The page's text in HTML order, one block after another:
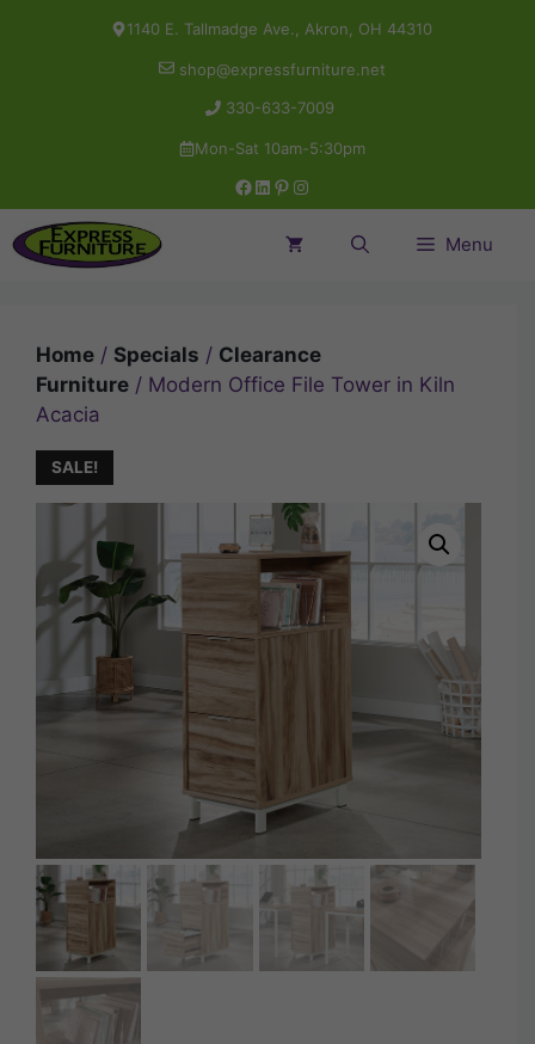
1140 E. Tallmadge Ave., Akron, OH 44310
shop@expressfurniture.net
330-633-7009
Mon-Sat 10am-5:30pm
Facebook
LinkedIn
Pinterest
Instagram
Menu
Home / Specials / Clearance
Furniture / Modern Office File Tower in Kiln
Acacia
SALE!